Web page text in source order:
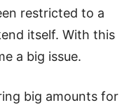
restricted to a
itself. With this
a big issue.
big amounts for